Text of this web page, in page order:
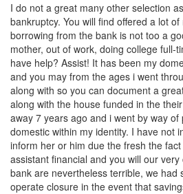
I do not a great many other selection
bankruptcy. You will find offered a lot
borrowing from the bank is not too a
mother, out of work, doing college full-
have help? Assist! It has been my
and you may from the ages i went
along with so you can document a
along with the house funded in the
away 7 years ago and i went by way
domestic within my identity. I have not
inform her or him due the fresh the
assistant financial and you will our
bank are nevertheless terrible, we had
operate closure in the event that